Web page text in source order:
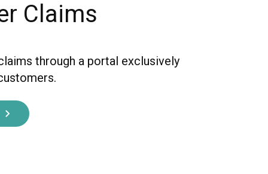
Claims
through a portal exclusively